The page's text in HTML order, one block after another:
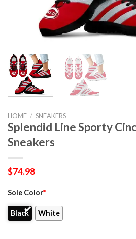
HOME / SNEAKERS
Splendid Line Sporty
Sneakers
$74.98
Sole Color*
Black White